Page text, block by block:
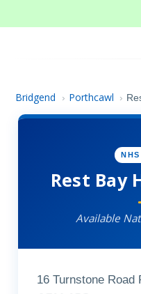
Bridgend › Porthcawl ›
Rest Bay
Available
16 Turnstone Road